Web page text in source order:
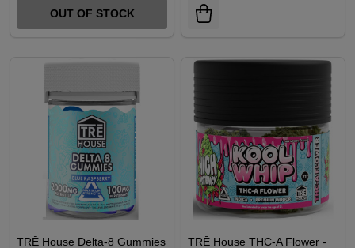
OUT OF STOCK
TRĒ House Delta-8 Gummies
TRĒ House THC-A Flower -